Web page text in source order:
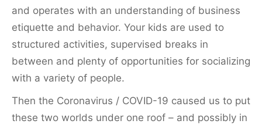
and operates with an understanding of business
etiquette and behavior. Your kids are used to
structured activities, supervised breaks in
between and plenty of opportunities for socializing
with a variety of people.
Then the Coronavirus / COVID-19 caused us to put
these two worlds under one roof – and possibly in